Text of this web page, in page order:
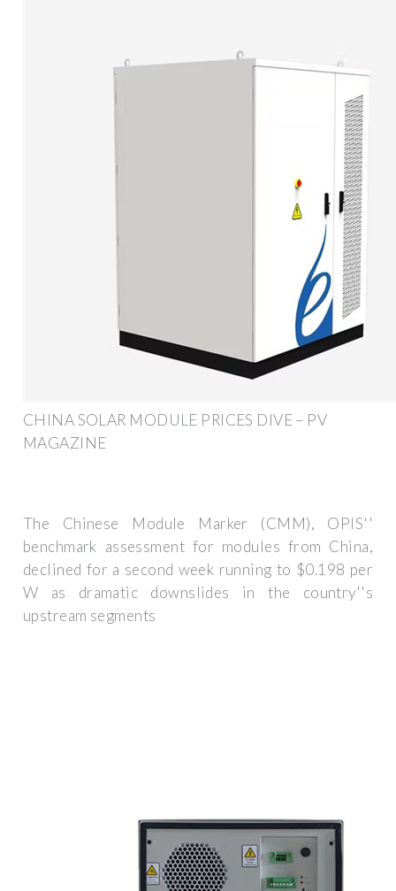
CHINA SOLAR MODULE PRICES DIVE – PV
MAGAZINE
The Chinese Module Marker (CMM), OPIS''
benchmark assessment for modules from China,
declined for a second week running to $0.198 per
W as dramatic downslides in the country''s
upstream segments